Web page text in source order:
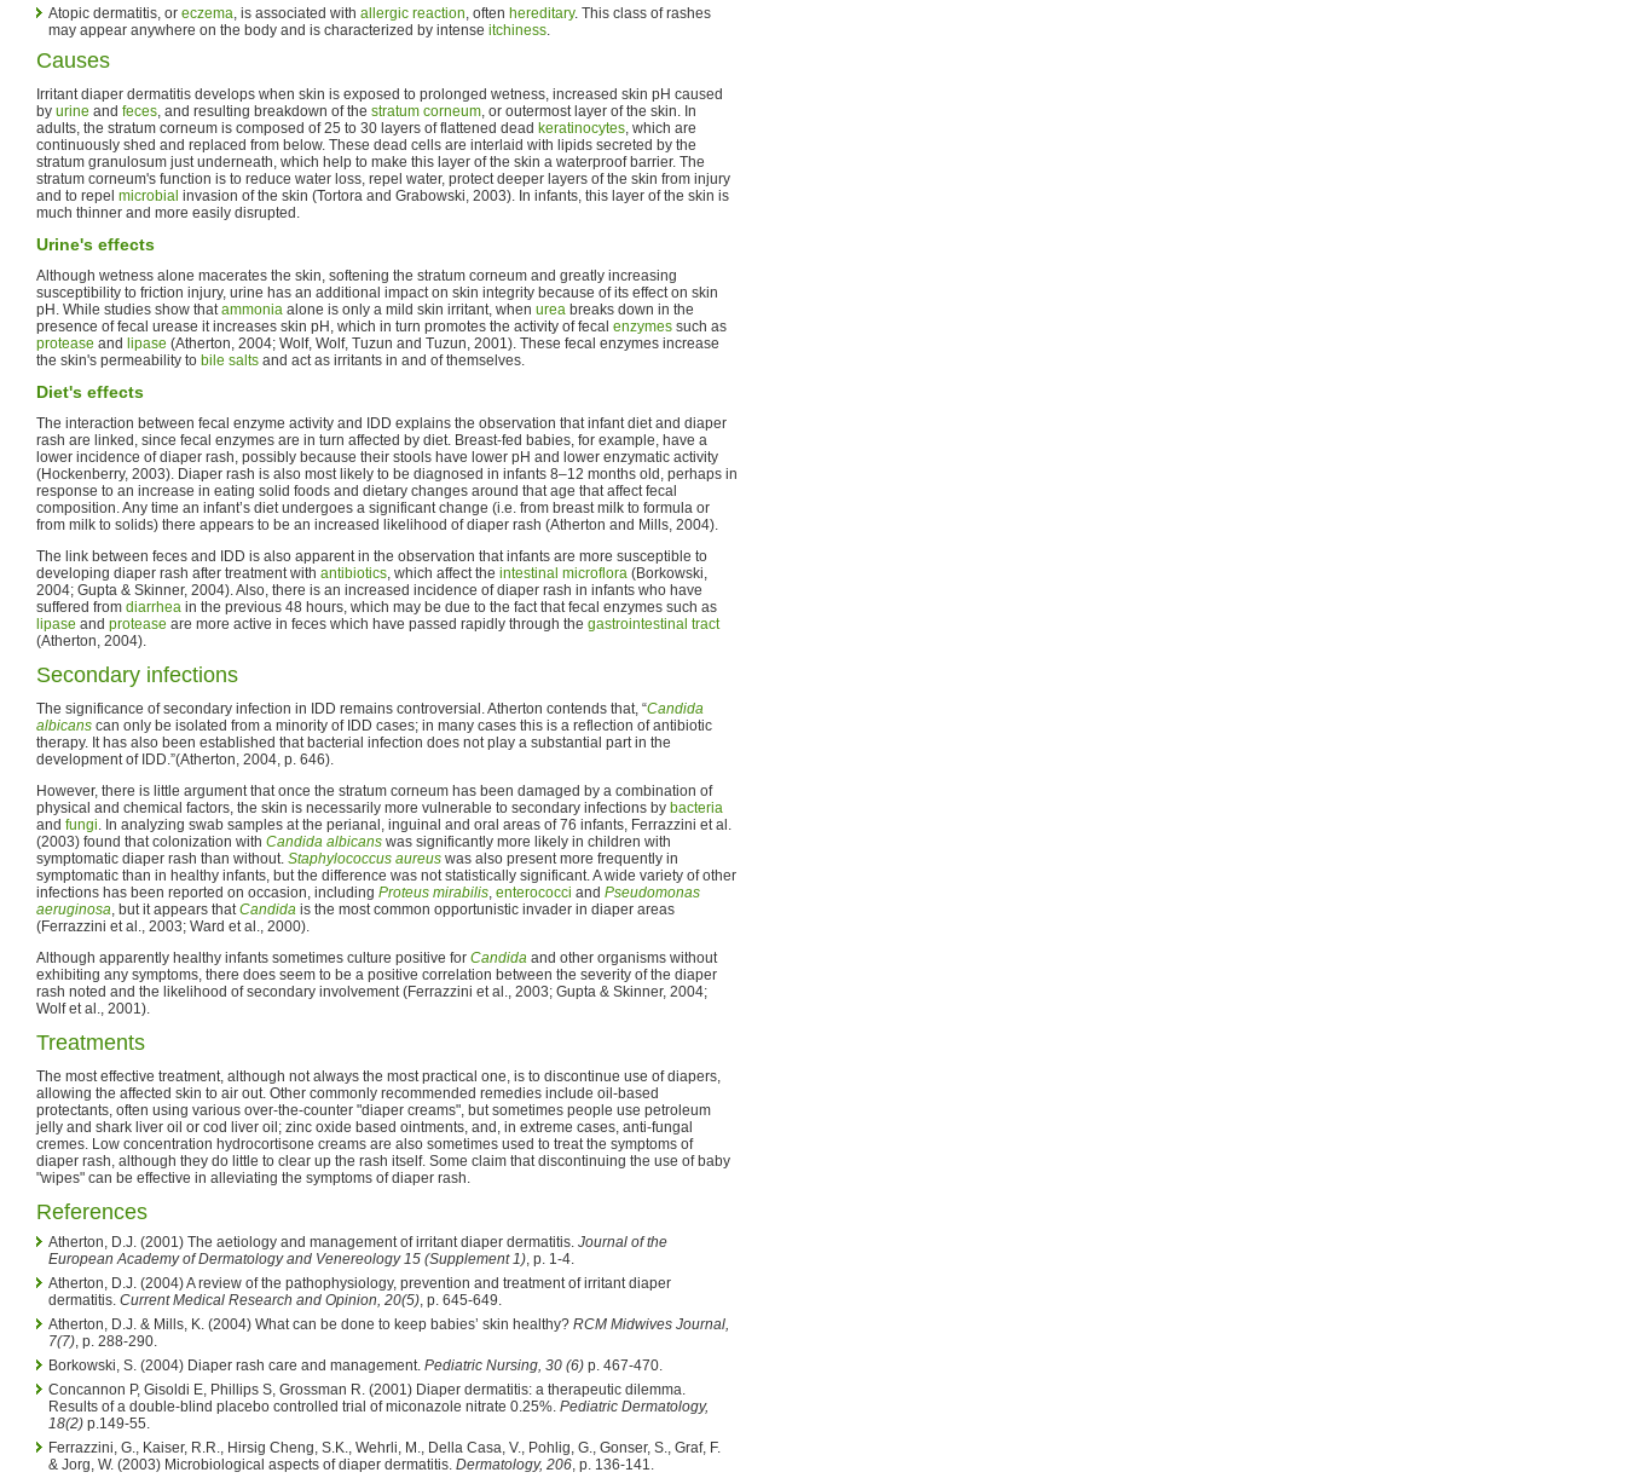
Atopic dermatitis, or eczema, is associated with allergic reaction, often hereditary. This class of rashes
may appear anywhere on the body and is characterized by intense itchiness.
Causes
Irritant diaper dermatitis develops when skin is exposed to prolonged wetness, increased skin pH caused
by urine and feces, and resulting breakdown of the stratum corneum, or outermost layer of the skin. In
adults, the stratum corneum is composed of 25 to 30 layers of flattened dead keratinocytes, which are
continuously shed and replaced from below. These dead cells are interlaid with lipids secreted by the
stratum granulosum just underneath, which help to make this layer of the skin a waterproof barrier. The
stratum corneum's function is to reduce water loss, repel water, protect deeper layers of the skin from injury
and to repel microbial invasion of the skin (Tortora and Grabowski, 2003). In infants, this layer of the skin is
much thinner and more easily disrupted.
Urine's effects
Although wetness alone macerates the skin, softening the stratum corneum and greatly increasing
susceptibility to friction injury, urine has an additional impact on skin integrity because of its effect on skin
pH. While studies show thatammonia alone is only a mild skin irritant, when urea breaks down in the
presence of fecal urease it increases skin pH, which in turn promotes the activity of fecal enzymes such as
protease and lipase (Atherton, 2004; Wolf, Wolf, Tuzun and Tuzun, 2001). These fecal enzymes increase
the skin's permeability to bile salts and act as irritants in and of themselves.
Diet's effects
The interaction between fecal enzyme activity and IDD explains the observation that infant diet and diaper
rash are linked, since fecal enzymes are in turn affected by diet. Breast-fed babies, for example, have a
lower incidence of diaper rash, possibly because their stools have lower pH and lower enzymatic activity
(Hockenberry, 2003). Diaper rash is also most likely to be diagnosed in infants 8–12 months old, perhaps in
response to an increase in eating solid foods and dietary changes around that age that affect fecal
composition. Any time an infant’s diet undergoes a significant change (i.e. from breast milk to formula or
from milk to solids) there appears to be an increased likelihood of diaper rash (Atherton and Mills, 2004).
The link between feces and IDD is also apparent in the observation that infants are more susceptible to
developing diaper rash after treatment with antibiotics, which affect the intestinal microflora (Borkowski,
2004; Gupta & Skinner, 2004). Also, there is an increased incidence of diaper rash in infants who have
suffered from diarrhea in the previous 48 hours, which may be due to the fact that fecal enzymes such as
lipase and protease are more active in feces which have passed rapidly through the gastrointestinal tract
(Atherton, 2004).
Secondary infections
The significance of secondary infection in IDD remains controversial. Atherton contends that, “Candida
albicans can only be isolated from a minority of IDD cases; in many cases this is a reflection of antibiotic
therapy. It has also been established that bacterial infection does not play a substantial part in the
development of IDD.”(Atherton, 2004, p. 646).
However, there is little argument that once the stratum corneum has been damaged by a combination of
physical and chemical factors, the skin is necessarily more vulnerable to secondary infections by bacteria
and fungi. In analyzing swab samples at the perianal, inguinal and oral areas of 76 infants, Ferrazzini et al.
(2003) found that colonization with Candida albicans was significantly more likely in children with
symptomatic diaper rash than without. Staphylococcus aureus was also present more frequently in
symptomatic than in healthy infants, but the difference was not statistically significant. A wide variety of other
infections has been reported on occasion, including Proteus mirabilis, enterococci and Pseudomonas
aeruginosa, but it appears thatCandida is the most common opportunistic invader in diaper areas
(Ferrazzini et al., 2003; Ward et al., 2000).
Although apparently healthy infants sometimes culture positive for Candida and other organisms without
exhibiting any symptoms, there does seem to be a positive correlation between the severity of the diaper
rash noted and the likelihood of secondary involvement (Ferrazzini et al., 2003; Gupta & Skinner, 2004;
Wolf et al., 2001).
Treatments
The most effective treatment, although not always the most practical one, is to discontinue use of diapers,
allowing the affected skin to air out. Other commonly recommended remedies include oil-based
protectants, often using various over-the-counter "diaper creams", but sometimes people use petroleum
jelly and shark liver oil or cod liver oil; zinc oxide based ointments, and, in extreme cases, anti-fungal
cremes. Low concentration hydrocortisone creams are also sometimes used to treat the symptoms of
diaper rash, although they do little to clear up the rash itself. Some claim that discontinuing the use of baby
"wipes" can be effective in alleviating the symptoms of diaper rash.
References
Atherton, D.J. (2001) The aetiology and management of irritant diaper dermatitis. Journal of the
European Academy of Dermatology and Venereology 15 (Supplement 1), p. 1-4.
Atherton, D.J. (2004) A review of the pathophysiology, prevention and treatment of irritant diaper
dermatitis. Current Medical Research and Opinion, 20(5), p. 645-649.
Atherton, D.J. & Mills, K. (2004) What can be done to keep babies’ skin healthy? RCM Midwives Journal,
7(7), p. 288-290.
Borkowski, S. (2004) Diaper rash care and management. Pediatric Nursing, 30 (6) p. 467-470.
Concannon P, Gisoldi E, Phillips S, Grossman R. (2001) Diaper dermatitis: a therapeutic dilemma.
Results of a double-blind placebo controlled trial of miconazole nitrate 0.25%. Pediatric Dermatology,
18(2) p.149-55.
Ferrazzini, G., Kaiser, R.R., Hirsig Cheng, S.K., Wehrli, M., Della Casa, V., Pohlig, G., Gonser, S., Graf, F.
& Jorg, W. (2003) Microbiological aspects of diaper dermatitis. Dermatology, 206, p. 136-141.